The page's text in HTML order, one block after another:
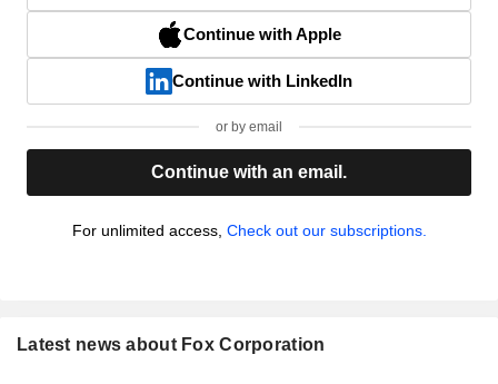
Continue with Apple
Continue with LinkedIn
or by email
Continue with an email.
For unlimited access, Check out our subscriptions.
Latest news about Fox Corporation